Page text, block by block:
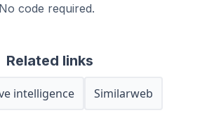
code required.
Related links
intelligence Similarweb